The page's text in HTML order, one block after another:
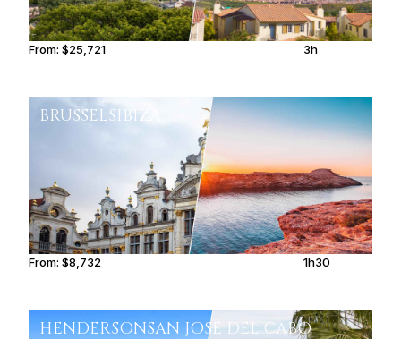
From:$25,721 3h
BRUSSELSIBIZA
From:$8,732 1h30
HENDERSONSAN JOSÉ DEL CABO